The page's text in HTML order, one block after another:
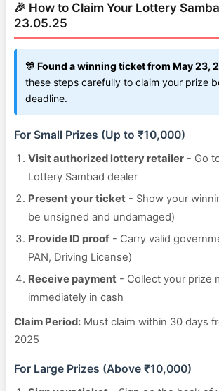
🎉 How to Claim Your Lottery
23.05.25
🎊 Found a winning ticket from May 23,
these steps carefully to claim your prize
deadline.
For Small Prizes (Up to ₹10,000)
Visit authorized lottery retailer - Go
Lottery Sambad dealer
Present your ticket - Show your
be unsigned and undamaged)
Provide ID proof - Carry valid
PAN, Driving License)
Receive payment - Collect your prize
immediately in cash
Claim Period: Must claim within 30 days
2025
For Large Prizes (Above ₹10,000)